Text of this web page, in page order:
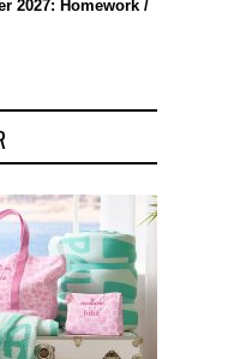
2027: Homework /